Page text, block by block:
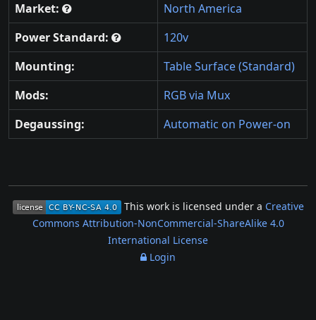
Market:
North America
Power Standard:
120v
Mounting:
Table Surface (Standard)
Mods:
RGB via Mux
Degaussing:
Automatic on Power-on
This work is licensed under a Creative
Commons Attribution-NonCommercial-ShareAlike 4.0
International License
Login